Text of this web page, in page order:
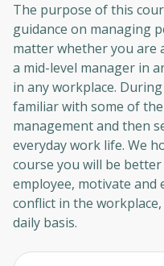
The purpose of this
guidance on managing
matter whether you are
a mid-level manager in
in any workplace.
familiar with some of
management and then
everyday work life. We
course you will be
employee, motivate and
conflict in the
daily basis.